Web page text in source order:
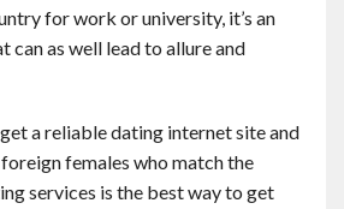
for work or university, it’s an
can as well lead to allure and
a reliable dating internet site and
females who match the
services is the best way to get